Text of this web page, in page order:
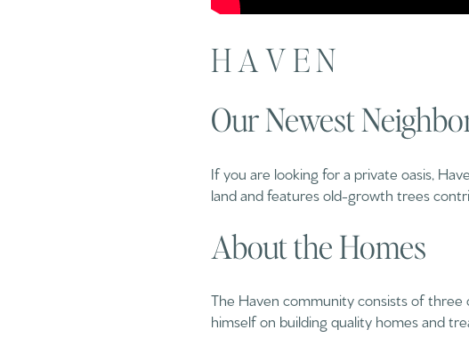
H A V E N
Our Newest
If you are looking for a private oasis,
land and features old-growth trees
About the Homes
The Haven community consists of three
himself on building quality homes and